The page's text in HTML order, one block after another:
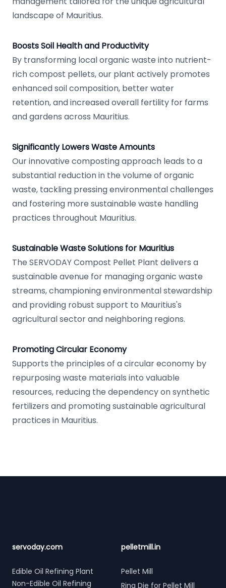
landscape of Mauritius.
Boosts Soil Health and Productivity
By transforming local organic waste into nutrient-
rich compost pellets, our plant actively promotes
enhanced soil composition, better water
retention, and increased overall fertility for farms
and gardens across Mauritius.
Significantly Lowers Waste Amounts
Our innovative composting approach leads to a
substantial reduction in the volume of organic
waste, tackling pressing environmental challenges
and fostering more sustainable waste handling
practices throughout Mauritius.
Sustainable Waste Solutions for Mauritius
The SERVODAY Compost Pellet Plant delivers a
sustainable avenue for managing organic waste
streams, championing environmental stewardship
and providing robust support to Mauritius's
agricultural sector and neighboring regions.
Promoting Circular Economy
Supports the principles of a circular economy by
repurposing waste materials into valuable
resources, reducing the dependency on synthetic
fertilizers and promoting sustainable agricultural
practices in Mauritius.
servoday.com
Edible Oil Refining Plant
Non-Edible Oil Refining
pelletmill.in
Pellet Mill
Ring Die for Pellet Mill